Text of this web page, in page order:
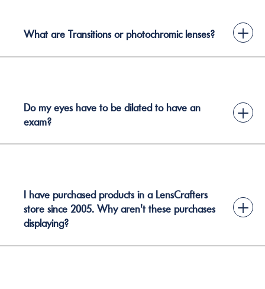
What are Transitions or photochromic lenses? +
Do my eyes have to be dilated to have an
exam?
+
I have purchased products in a LensCrafters
store since 2005. Why aren't these purchases
displaying?
+